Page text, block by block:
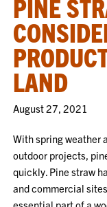
PINE
LAND
August 27, 2021
With spring weather
outdoor projects,
quickly. Pine straw
and commercial